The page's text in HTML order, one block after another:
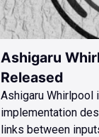
Ashigaru
Released
Ashigaru Whirlpool
implementation
links between